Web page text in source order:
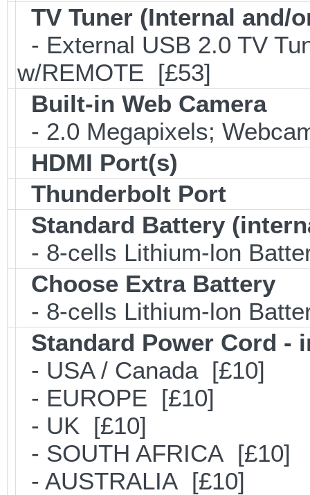
TV Tuner (Internal and/
- External USB 2.0 TV
w/REMOTE [£53]
Built-in Web Camera
- 2.0 Megapixels;
HDMI Port(s)
Thunderbolt Port
Standard Battery
- 8-cells Lithium-lon
Choose Extra Battery
- 8-cells Lithium-lon
Standard Power Cord -
- USA / Canada [£10]
- EUROPE [£10]
- UK [£10]
- SOUTH AFRICA [£10]
- AUSTRALIA [£10]